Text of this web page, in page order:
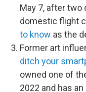
May 7, after two
domestic flight
to know as the
Former art
ditch your
owned one of
2022 and has